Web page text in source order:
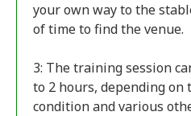
your own way to the
of time to find the venue.
3: The training session
to 2 hours, depending on
condition and various